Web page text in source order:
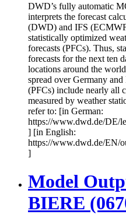
DWD’s fully automatic
interprets the forecast
(DWD) and IFS
statistically optimized
forecasts (PFCs). Thus,
forecasts for the next ten
locations around the
spread over Germany
(PFCs) include nearly all
measured by weather
refer to: [in German:
https://www.dwd.de/DE/
] [in English:
https://www.dwd.de/EN/
]
Model
BIERE